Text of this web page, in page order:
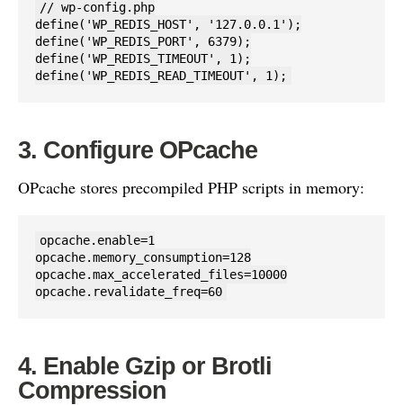
// wp-config.php
define('WP_REDIS_HOST', '127.0.0.1');
define('WP_REDIS_PORT', 6379);
define('WP_REDIS_TIMEOUT', 1);
define('WP_REDIS_READ_TIMEOUT', 1);
3. Configure OPcache
OPcache stores precompiled PHP scripts in memory:
opcache.enable=1
opcache.memory_consumption=128
opcache.max_accelerated_files=10000
opcache.revalidate_freq=60
4. Enable Gzip or Brotli
Compression